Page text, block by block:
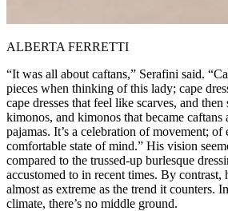
ALBERTA FERRETTI
“It was all about caftans,” Serafini said.
pieces when thinking of this lady; cape
cape dresses that feel like scarves, and then
kimonos, and kimonos that became caftans
pajamas. It’s a celebration of movement; of
comfortable state of mind.” His vision
compared to the trussed-up burlesque
accustomed to in recent times. By
almost as extreme as the trend it counters.
climate, there’s no middle ground.